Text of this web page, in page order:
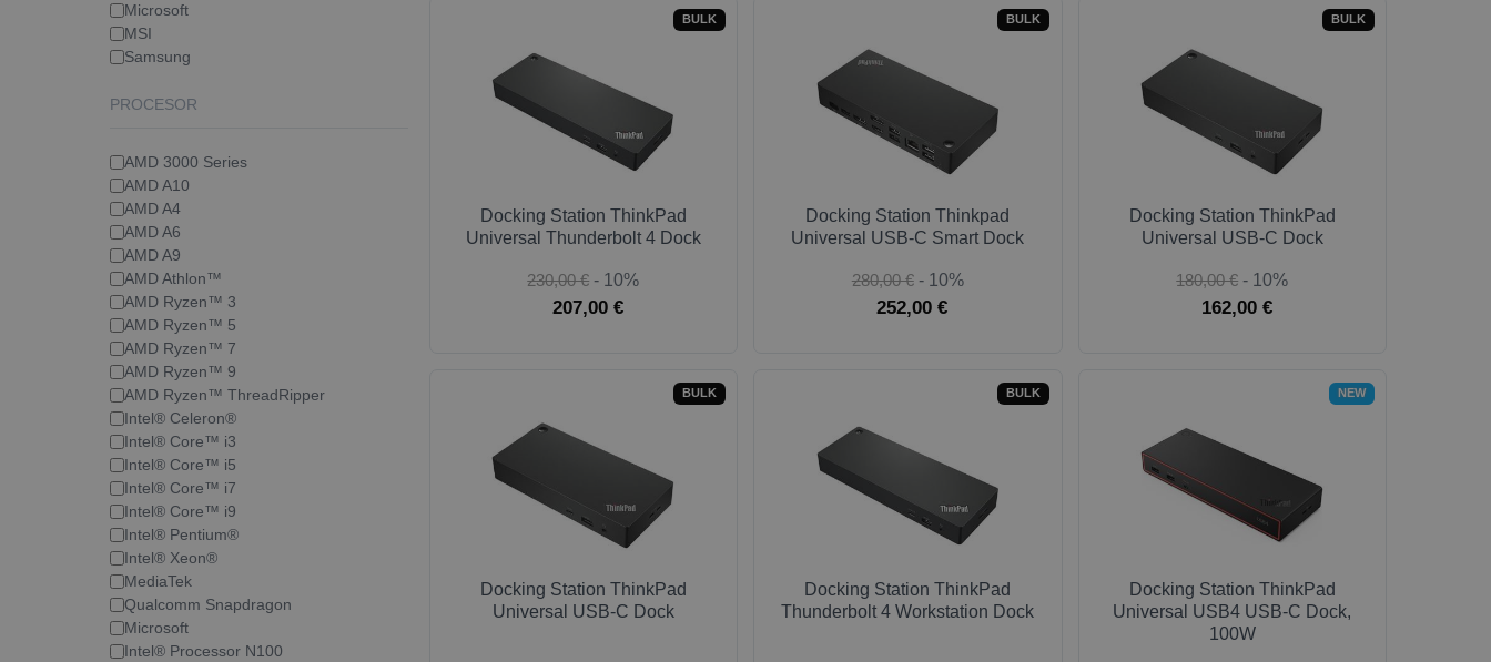
Microsoft
MSI
Samsung
PROCESOR
AMD 3000 Series
AMD A10
AMD A4
AMD A6
AMD A9
AMD Athlon™
AMD Ryzen™ 3
AMD Ryzen™ 5
AMD Ryzen™ 7
AMD Ryzen™ 9
AMD Ryzen™ ThreadRipper
Intel® Celeron®
Intel® Core™ i3
Intel® Core™ i5
Intel® Core™ i7
Intel® Core™ i9
Intel® Pentium®
Intel® Xeon®
MediaTek
Qualcomm Snapdragon
Microsoft
Intel® Processor N100
BULK
Docking Station ThinkPad
Universal Thunderbolt 4 Dock
230,00 € - 10%
207,00 €
BULK
Docking Station Thinkpad
Universal USB-C Smart Dock
280,00 € - 10%
252,00 €
BULK
Docking Station ThinkPad
Universal USB-C Dock
180,00 € - 10%
162,00 €
BULK
Docking Station ThinkPad
Universal USB-C Dock
BULK
Docking Station ThinkPad
Thunderbolt 4 Workstation Dock
NEW
Docking Station ThinkPad
Universal USB4 USB-C Dock,
100W